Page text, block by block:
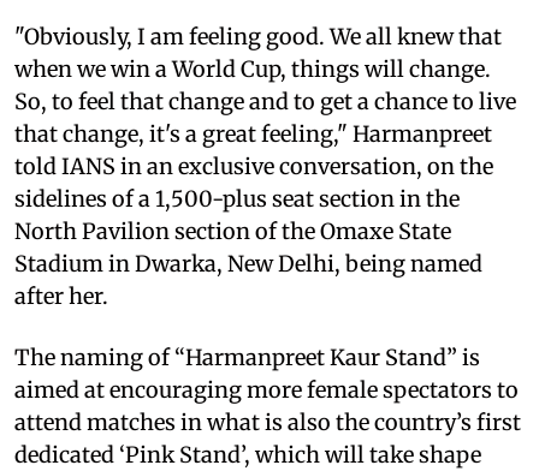
"Obviously, I am feeling good. We all knew that
when we win a World Cup, things will change.
So, to feel that change and to get a chance to live
that change, it's a great feeling," Harmanpreet
told IANS in an exclusive conversation, on the
sidelines of a 1,500-plus seat section in the
North Pavilion section of the Omaxe State
Stadium in Dwarka, New Delhi, being named
after her.
The naming of “Harmanpreet Kaur Stand” is
aimed at encouraging more female spectators to
attend matches in what is also the country’s first
dedicated ‘Pink Stand’, which will take shape